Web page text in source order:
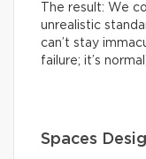
The result: We
unrealistic
can’t stay
failure; it’s
Spaces